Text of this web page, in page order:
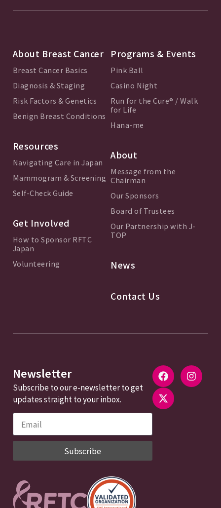
About Breast Cancer
Breast Cancer Basics
Diagnosis & Staging
Risk Factors & Genetics
Benign Breast Conditions
Resources
Navigating Care in Japan
Mammogram & Screening
Self-Check Guide
Get Involved
How to Sponsor RFTC
Japan
Volunteering
Programs & Events
Pink Ball
Casino Night
Run for the Cure® / Walk
for Life
Hana-me
About
Message from the
Chairman
Our Sponsors
Board of Trustees
Our Partnership with J-
TOP
News
Contact Us
Newsletter
Subscribe to our e-newsletter to get
updates straight to your inbox.
Subscribe